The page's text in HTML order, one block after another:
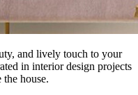
and lively touch to your
in interior design projects
house.